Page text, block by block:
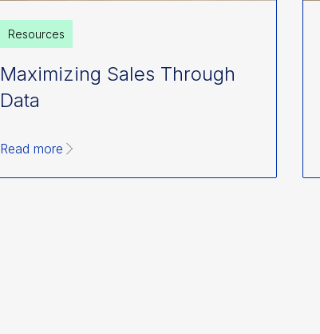
Resources
Maximizing Sales Through
Data
Read more